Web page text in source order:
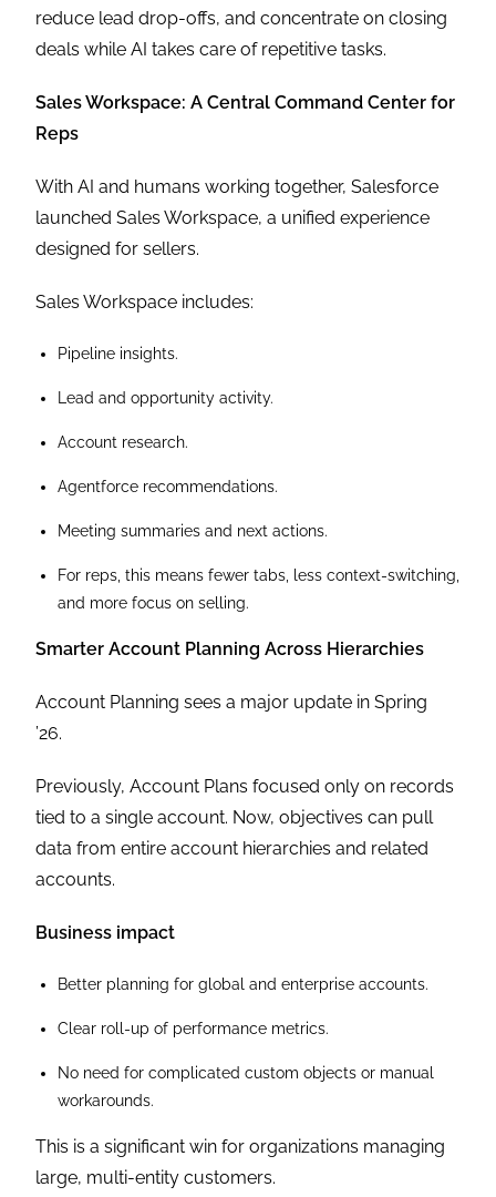
reduce lead drop-offs, and concentrate on closing
deals while AI takes care of repetitive tasks.
Sales Workspace: A Central Command Center for
Reps
With AI and humans working together, Salesforce
launched Sales Workspace, a unified experience
designed for sellers.
Sales Workspace includes:
Pipeline insights.
Lead and opportunity activity.
Account research.
Agentforce recommendations.
Meeting summaries and next actions.
For reps, this means fewer tabs, less context-switching,
and more focus on selling.
Smarter Account Planning Across Hierarchies
Account Planning sees a major update in Spring
’26.
Previously, Account Plans focused only on records
tied to a single account. Now, objectives can pull
data from entire account hierarchies and related
accounts.
Business impact
Better planning for global and enterprise accounts.
Clear roll-up of performance metrics.
No need for complicated custom objects or manual
workarounds.
This is a significant win for organizations managing
large, multi-entity customers.